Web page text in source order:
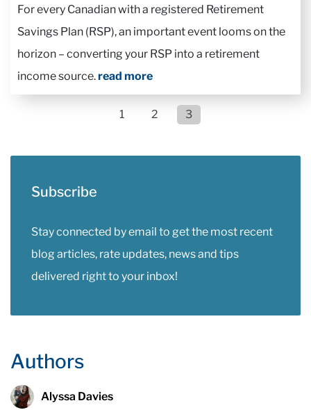
For every Canadian with a registered Retirement
Savings Plan (RSP), an important event looms on the
horizon – converting your RSP into a retirement
income source.read more
1 2 3
Subscribe
Stay connected by email to get the most recent
blog articles, rate updates, news and tips
delivered right to your inbox!
Authors
Alyssa Davies